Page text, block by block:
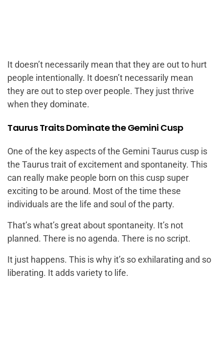
It doesn’t necessarily mean that they are out to hurt
people intentionally. It doesn’t necessarily mean
they are out to step over people. They just thrive
when they dominate.
Taurus Traits Dominate the Gemini Cusp
One of the key aspects of the Gemini Taurus cusp is
the Taurus trait of excitement and spontaneity. This
can really make people born on this cusp super
exciting to be around. Most of the time these
individuals are the life and soul of the party.
That’s what’s great about spontaneity. It’s not
planned. There is no agenda. There is no script.
It just happens. This is why it’s so exhilarating and so
liberating. It adds variety to life.